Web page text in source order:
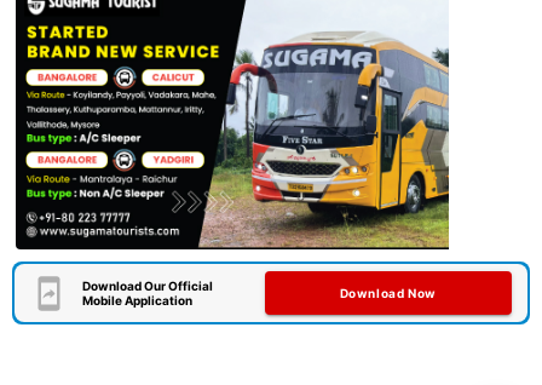
Download Our Official
Mobile Application
Download Now